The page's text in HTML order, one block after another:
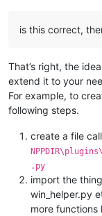
is this correct,
That’s right, the
extend it to your
For example, to
following steps.
create a file
.py
import the
win_helper.py
more functions